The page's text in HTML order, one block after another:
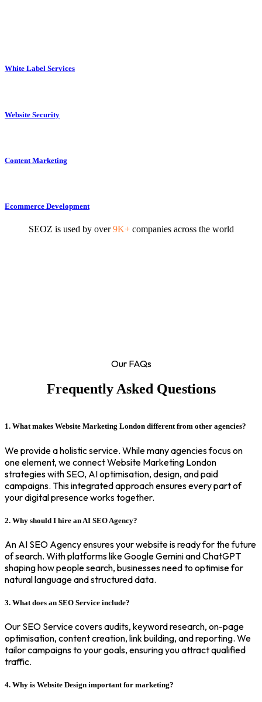
White Label Services
Website Security
Content Marketing
Ecommerce Development
SEOZ is used by over9K+ companies across the world
Our FAQs
Frequently Asked Questions
1. What makes Website Marketing London different from other agencies?
We provide a holistic service. While many agencies focus on
one element, we connect Website Marketing London
strategies with SEO, AI optimisation, design, and paid
campaigns. This integrated approach ensures every part of
your digital presence works together.
2. Why should I hire an AI SEO Agency?
An AI SEO Agency ensures your website is ready for the future
of search. With platforms like Google Gemini and ChatGPT
shaping how people search, businesses need to optimise for
natural language and structured data.
3. What does an SEO Service include?
Our SEO Service covers audits, keyword research, on-page
optimisation, content creation, link building, and reporting. We
tailor campaigns to your goals, ensuring you attract qualified
traffic.
4. Why is Website Design important for marketing?